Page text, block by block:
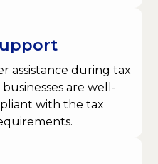
assistance during tax
are well-
with the tax